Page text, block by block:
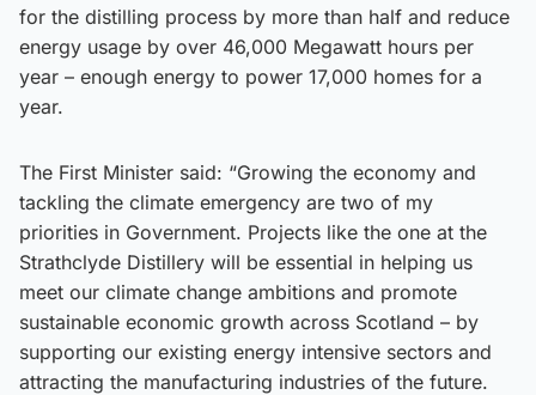
for the distilling process by more than half and reduce
energy usage by over 46,000 Megawatt hours per
year – enough energy to power 17,000 homes for a
year.
The First Minister said: “Growing the economy and
tackling the climate emergency are two of my
priorities in Government. Projects like the one at the
Strathclyde Distillery will be essential in helping us
meet our climate change ambitions and promote
sustainable economic growth across Scotland – by
supporting our existing energy intensive sectors and
attracting the manufacturing industries of the future.